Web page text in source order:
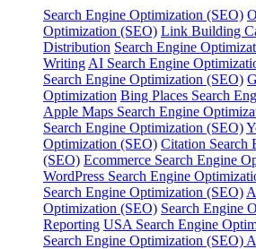
Search Engine Optimization (SEO)
Optimization (SEO) Link Building
Distribution Search Engine
Writing AI Search Engine
Search Engine Optimization (SEO)
Optimization Bing Places Search
Apple Maps Search Engine
Search Engine Optimization (SEO)
Optimization (SEO) Citation Search
(SEO) Ecommerce Search Engine
WordPress Search Engine
Search Engine Optimization (SEO)
Optimization (SEO) Search Engine
Reporting USA Search Engine
Search Engine Optimization (SEO)